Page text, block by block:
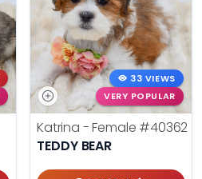
33 VIEWS
VERY POPULAR
Katrina - Female #40362
TEDDY BEAR